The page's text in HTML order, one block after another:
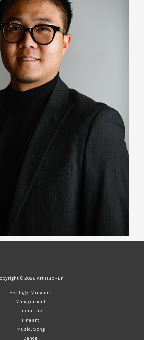
© 2026 Art Hub - En
Heritage, Museum
Management
Literature
Fine art
Music, Song
Dance